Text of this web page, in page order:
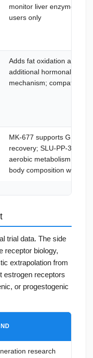
monitor liver enzymes
users only
Adds fat oxidation and
additional hormonal load;
mechanism; compatible
MK-677 supports GH/
recovery; SLU-PP-332
aerobic metabolism;
body composition without
trial data. The side
receptor biology,
extrapolation from
estrogen receptors
or progestogenic
research